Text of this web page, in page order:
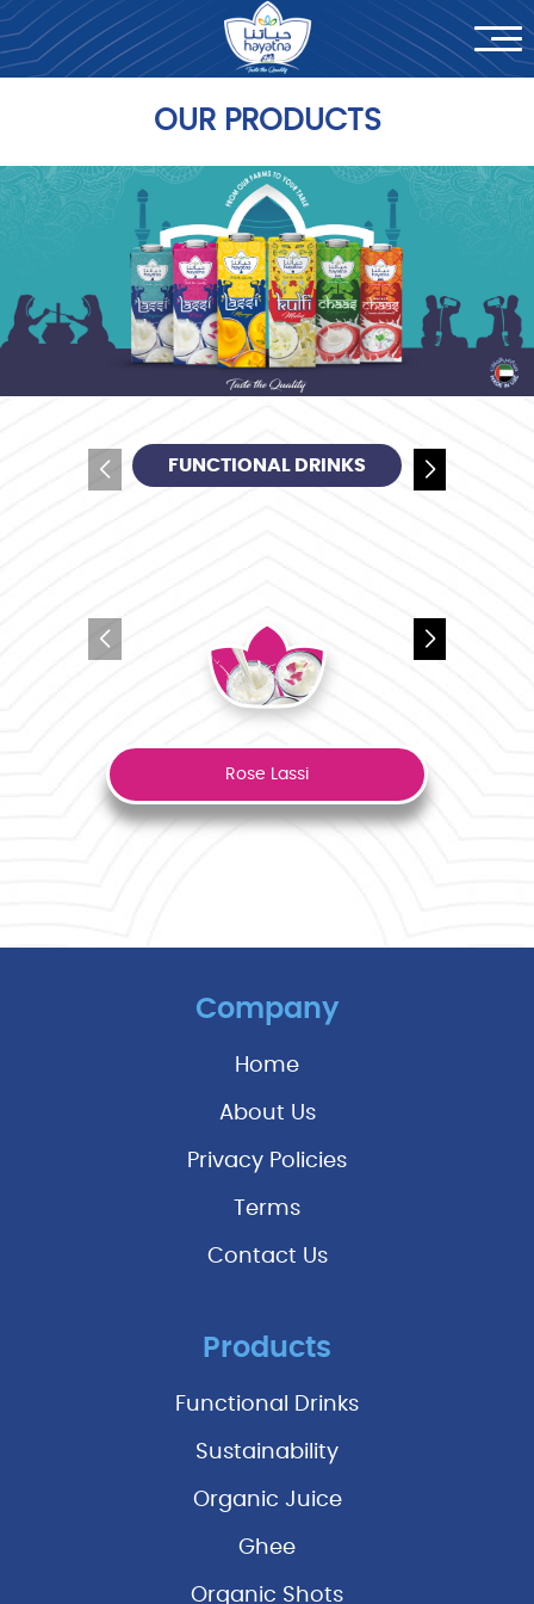
News
Contact Us
العربية
OUR PRODUCTS
FUNCTIONAL DRINKS
Rose Lassi
Company
Home
About Us
Privacy Policies
Terms
Contact Us
Products
Functional Drinks
Sustainability
Organic Juice
Ghee
Organic Shots